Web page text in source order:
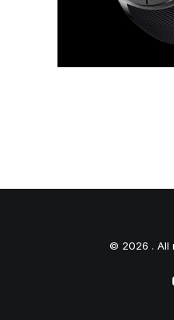
© 2026 . All